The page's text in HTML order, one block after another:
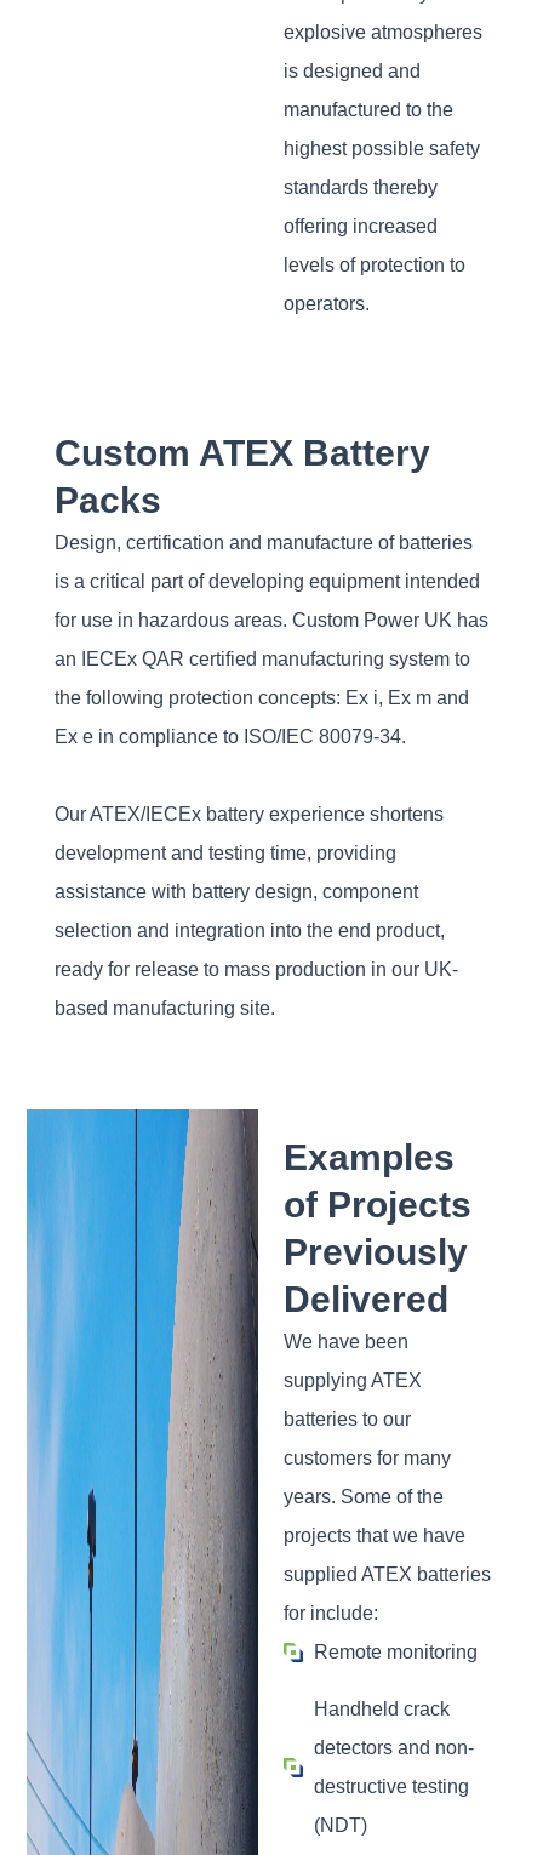
explosive atmospheres
is designed and
manufactured to the
highest possible safety
standards thereby
offering increased
levels of protection to
operators.
Custom ATEX Battery
Packs
Design, certification and manufacture of batteries
is a critical part of developing equipment intended
for use in hazardous areas. Custom Power UK has
an IECEx QAR certified manufacturing system to
the following protection concepts: Ex i, Ex m and
Ex e in compliance to ISO/IEC 80079-34.
Our ATEX/IECEx battery experience shortens
development and testing time, providing
assistance with battery design, component
selection and integration into the end product,
ready for release to mass production in our UK-
based manufacturing site.
Examples
of Projects
Previously
Delivered
We have been
supplying ATEX
batteries to our
customers for many
years. Some of the
projects that we have
supplied ATEX batteries
for include:
Remote monitoring
Handheld crack
detectors and non-
destructive testing
(NDT)